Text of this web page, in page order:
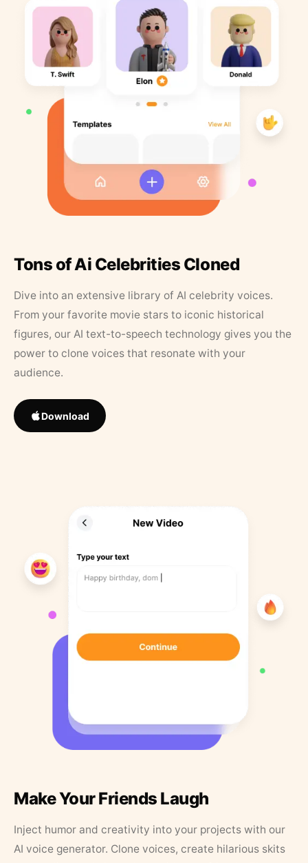
Tons of Ai Celebrities Cloned
Dive into an extensive library of AI celebrity voices.
From your favorite movie stars to iconic historical
figures, our AI text-to-speech technology gives you the
power to clone voices that resonate with your
audience.
Download
Make Your Friends Laugh
Inject humor and creativity into your projects with our
AI voice generator. Clone voices, create hilarious skits